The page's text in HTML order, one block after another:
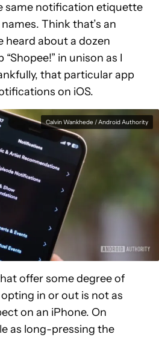
same notification etiquette
Think that’s an
heard about a dozen
“Shopee!” in unison as I
that particular app
on iOS.
Calvin Wankhede / Android Authority
offer some degree of
in or out is not as
on an iPhone. On
as long-pressing the